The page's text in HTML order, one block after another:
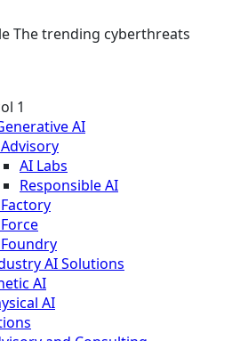
The trending cyberthreats
1
AI
AI Labs
Responsible AI
AI Solutions
AI
AI